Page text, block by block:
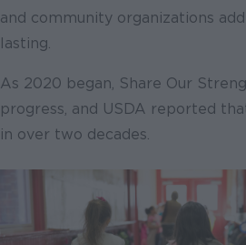
and community organizations
lasting.
As 2020 began, Share Our
progress, and USDA reported
in over two decades.